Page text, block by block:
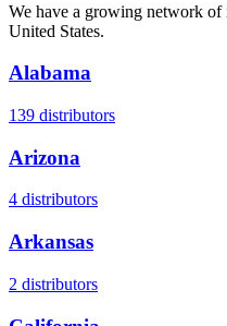
We have a growing network of
United States.
Alabama
139 distributors
Arizona
4 distributors
Arkansas
2 distributors